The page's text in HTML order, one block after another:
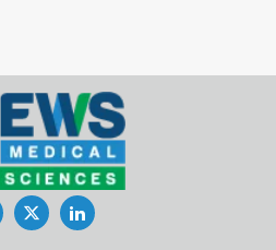
FacebookTwitterLinkedIn